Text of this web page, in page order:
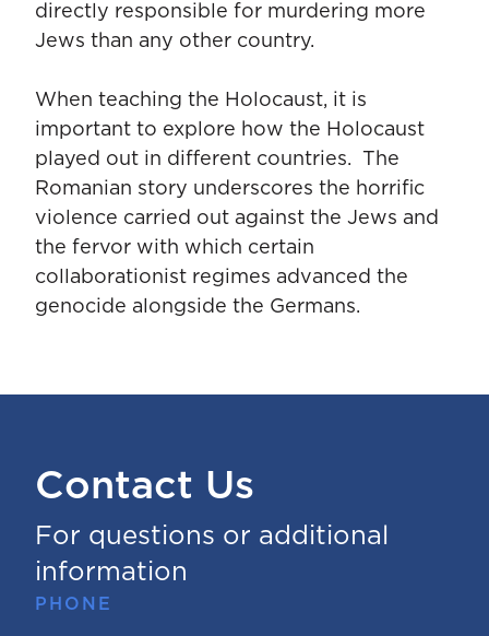
directly responsible for murdering more
Jews than any other country.
When teaching the Holocaust, it is
important to explore how the Holocaust
played out in different countries. The
Romanian story underscores the horrific
violence carried out against the Jews and
the fervor with which certain
collaborationist regimes advanced the
genocide alongside the Germans.
Contact Us
For questions or additional
information
PHONE